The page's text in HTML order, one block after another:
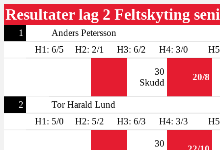
Resultater lag 2 Feltskyting
1
Anders Petersson
H1: 6/5
H2: 2/1 H3: 6/2 H4: 3/0
30
Skudd
20/8
2
Tor Harald Lund
H1: 5/0
H2: 5/2 H3: 6/3 H4: 3/3
30